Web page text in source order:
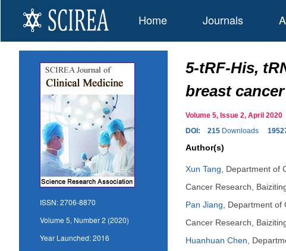
Home Journals
ISSN:2706-8870
Volume 5, Number 2 (2020)
Year Launched:2016
5-tRF-His,
breast cancer
Volume 5, Issue 2, April
DOI:
215 Downloads
Author(s)
Xun Tang
Department of
Cancer Research,
Pan Jiang
Department of
Cancer Research,
Huanhuan Chen